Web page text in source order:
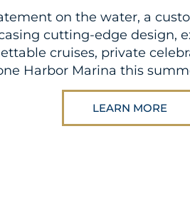
on the water, a
cutting-edge design,
cruises, private
Harbor Marina this
LEARN MORE